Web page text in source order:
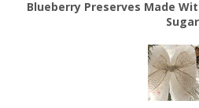
Blueberry Preserves Made
Sugar